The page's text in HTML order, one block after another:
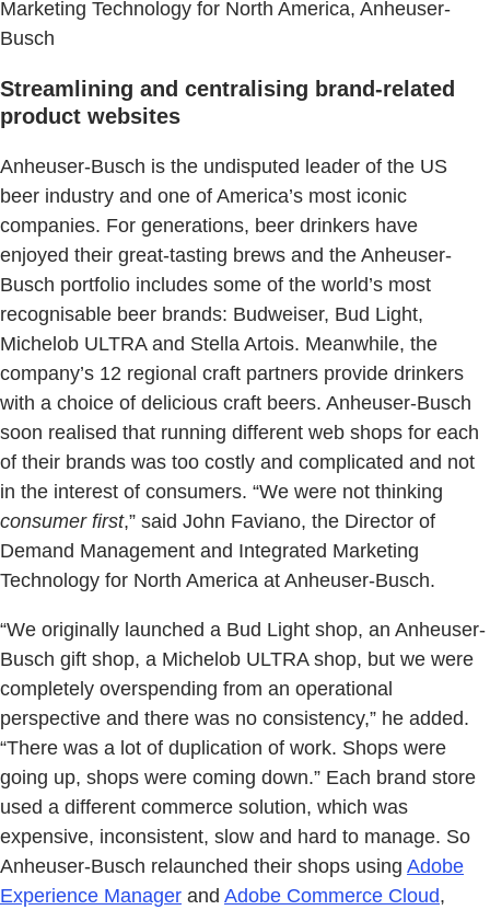
Marketing Technology for North America, Anheuser-
Busch
Streamlining and centralising brand-related
product websites
Anheuser-Busch is the undisputed leader of the US
beer industry and one of America’s most iconic
companies. ​For generations, beer drinkers have
enjoyed their great-tasting brews and the Anheuser-
Busch portfolio includes some of the world’s most
recognisable beer brands:​ Budweiser, Bud Light,
Michelob ULTRA and Stella Artois. Meanwhile, the
company’s 12 regional craft partners provide drinkers
with a choice of delicious craft beers. Anheuser-Busch
soon realised that running different web shops for each
of their brands was too costly and complicated and not
in the interest of consumers. “We were not thinking
consumer first,” said John Faviano, the Director of
Demand Management and Integrated Marketing
Technology for North America at Anheuser-Busch.
“We originally launched a Bud Light shop, an Anheuser-
Busch gift shop, a Michelob ULTRA shop, but we were
completely overspending from an operational
perspective and there was no consistency,” he added.
“There was a lot of duplication of work. Shops were
going up, shops were coming down.” Each brand store
used a different commerce solution, which was
expensive, inconsistent, slow and hard to manage. So
Anheuser-Busch relaunched their shops using Adobe
Experience Manager and Adobe Commerce Cloud,